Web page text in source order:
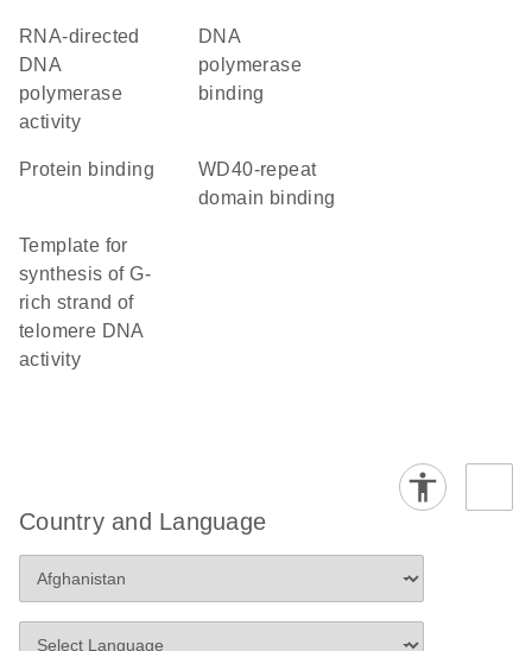
RNA-directed
DNA
polymerase
activity
DNA
polymerase
binding
protein binding
WD40-repeat
domain binding
template for
synthesis of G-
rich strand of
telomere DNA
activity
Country and Language